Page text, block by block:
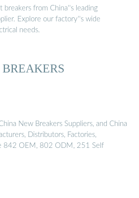
breakers from China''s leading
Explore our factory''s wide
needs.
New Breakers Suppliers, and China
Distributors, Factories,
842 OEM, 802 ODM, 251 Self